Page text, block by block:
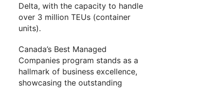
Delta, with the capacity to handle
over 3 million TEUs (container
units).
Canada’s Best Managed
Companies program stands as a
hallmark of business excellence,
showcasing the outstanding